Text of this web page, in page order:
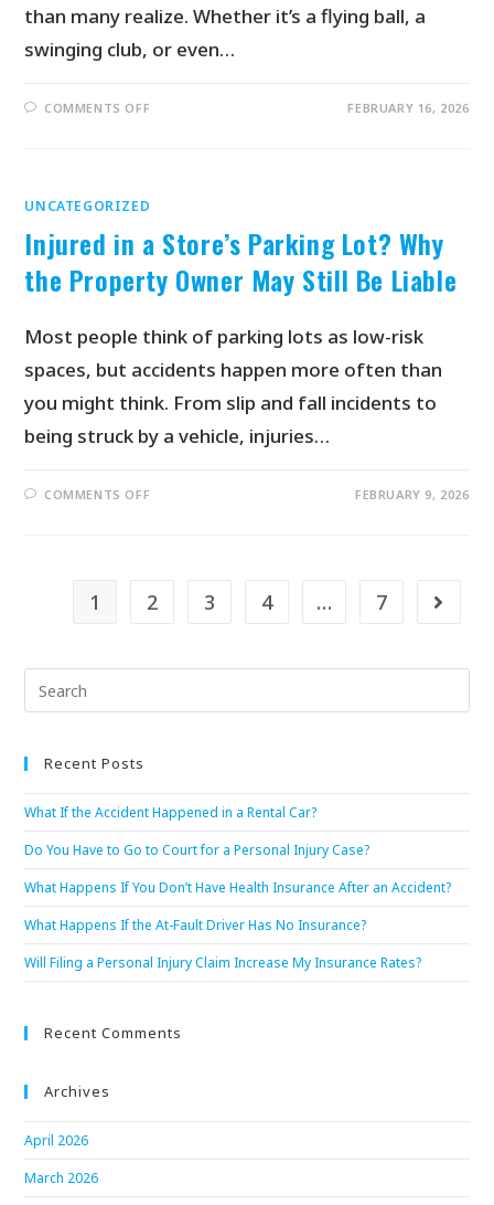
than many realize. Whether it’s a flying ball, a
swinging club, or even…
COMMENTS OFF FEBRUARY 16, 2026
UNCATEGORIZED
Injured in a Store’s Parking Lot? Why
the Property Owner May Still Be Liable
Most people think of parking lots as low-risk
spaces, but accidents happen more often than
you might think. From slip and fall incidents to
being struck by a vehicle, injuries…
COMMENTS OFF FEBRUARY 9, 2026
1 2 3 4 … 7
Recent Posts
What If the Accident Happened in a Rental Car?
Do You Have to Go to Court for a Personal Injury Case?
What Happens If You Don’t Have Health Insurance After an Accident?
What Happens If the At-Fault Driver Has No Insurance?
Will Filing a Personal Injury Claim Increase My Insurance Rates?
Recent Comments
Archives
April 2026
March 2026